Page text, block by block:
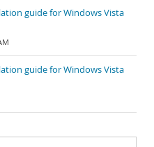
guide for Windows Vista
guide for Windows Vista